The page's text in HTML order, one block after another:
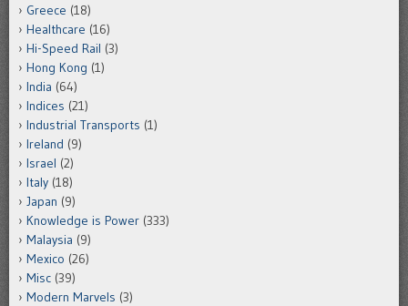
Greece (18)
Healthcare (16)
Hi-Speed Rail (3)
Hong Kong (1)
India (64)
Indices (21)
Industrial Transports (1)
Ireland (9)
Israel (2)
Italy (18)
Japan (9)
Knowledge is Power (333)
Malaysia (9)
Mexico (26)
Misc (39)
Modern Marvels (3)